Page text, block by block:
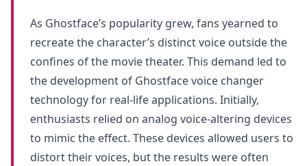
As Ghostface’s popularity grew, fans yearned to
recreate the character’s distinct voice outside the
confines of the movie theater. This demand led to
the development of Ghostface voice changer
technology for real-life applications. Initially,
enthusiasts relied on analog voice-altering devices
to mimic the effect. These devices allowed users to
distort their voices, but the results were often